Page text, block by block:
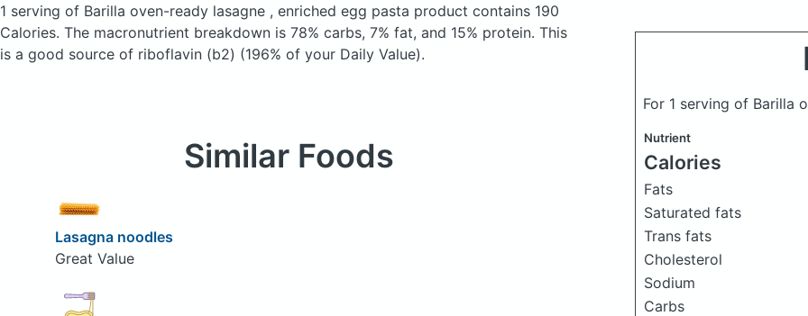
1 serving of Barilla oven-ready lasagne , enriched egg pasta product contains 190
Calories. The macronutrient breakdown is 78% carbs, 7% fat, and 15% protein. This
is a good source of riboflavin (b2) (196% of your Daily Value).
For 1 serving of Barilla
Nutrient
Calories
Fats
Saturated fats
Trans fats
Cholesterol
Sodium
Carbs
Similar Foods
Lasagna noodles
Great Value